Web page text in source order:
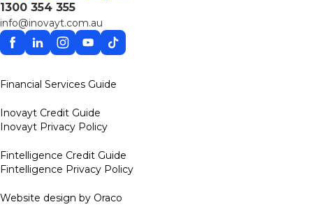
1300 354 355
info@inovayt.com.au
Facebook
LinkedinInstagram
YouTube
TikTok
Financial Services Guide
Inovayt Credit Guide
Inovayt Privacy Policy
Fintelligence Credit Guide
Fintelligence Privacy Policy
Website design by Oraco